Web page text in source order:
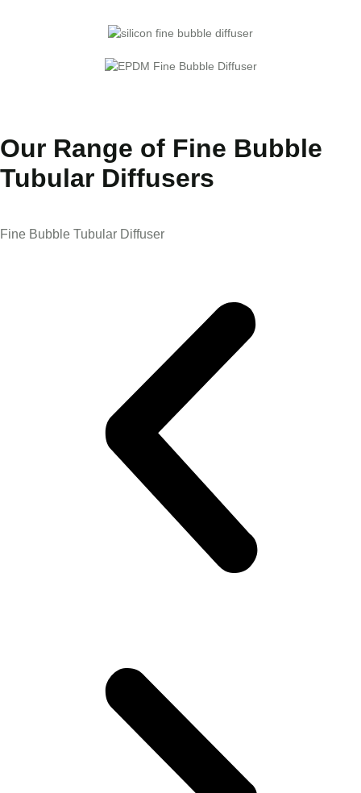
Our Range of Fine Bubble
Tubular Diffusers
Fine Bubble Tubular Diffuser